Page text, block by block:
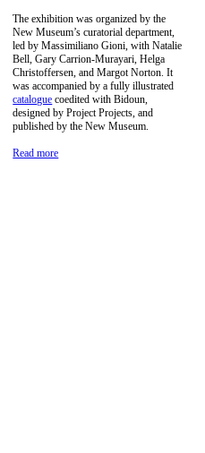
The exhibition was organized by the
New Museum’s curatorial department,
led by Massimiliano Gioni, with Natalie
Bell, Gary Carrion-Murayari, Helga
Christoffersen, and Margot Norton. It
was accompanied by a fully illustrated
catalogue coedited with Bidoun,
designed by Project Projects, and
published by the New Museum.
Read more